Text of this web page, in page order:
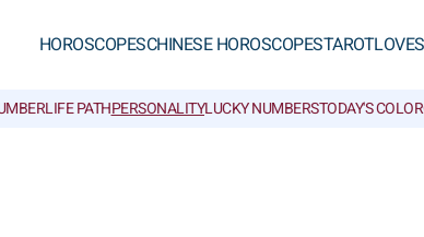
HOROSCOPESCHINESE HOROSCOPESTAROTLOVE
LIFE PATHPERSONALITYLUCKY NUMBERSTODAY'S COLOR